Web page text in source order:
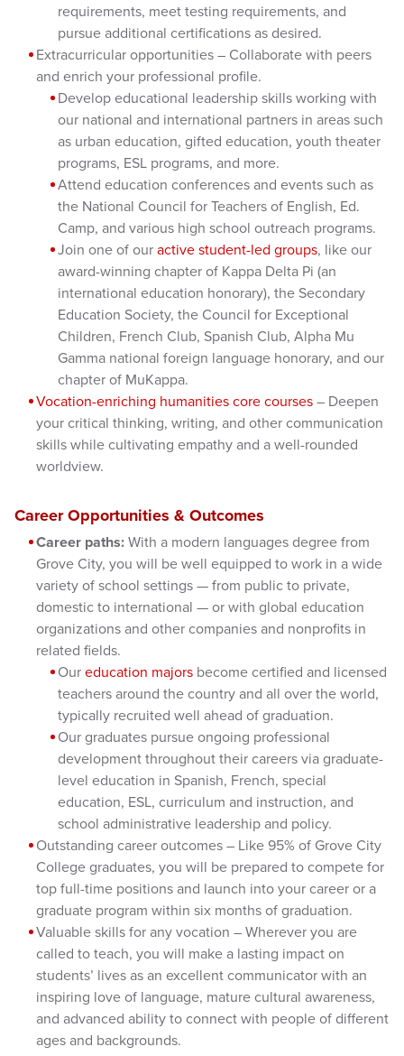
requirements, meet testing requirements, and
pursue additional certifications as desired.
Extracurricular opportunities – Collaborate with peers
and enrich your professional profile.
Develop educational leadership skills working with
our national and international partners in areas such
as urban education, gifted education, youth theater
programs, ESL programs, and more.
Attend education conferences and events such as
the National Council for Teachers of English, Ed.
Camp, and various high school outreach programs.
Join one of our active student-led groups, like our
award-winning chapter of Kappa Delta Pi (an
international education honorary), the Secondary
Education Society, the Council for Exceptional
Children, French Club, Spanish Club, Alpha Mu
Gamma national foreign language honorary, and our
chapter of MuKappa.
Vocation-enriching humanities core courses – Deepen
your critical thinking, writing, and other communication
skills while cultivating empathy and a well-rounded
worldview.
Career Opportunities & Outcomes
Career paths: With a modern languages degree from
Grove City, you will be well equipped to work in a wide
variety of school settings — from public to private,
domestic to international — or with global education
organizations and other companies and nonprofits in
related fields.
Our education majors become certified and licensed
teachers around the country and all over the world,
typically recruited well ahead of graduation.
Our graduates pursue ongoing professional
development throughout their careers via graduate-
level education in Spanish, French, special
education, ESL, curriculum and instruction, and
school administrative leadership and policy.
Outstanding career outcomes – Like 95% of Grove City
College graduates, you will be prepared to compete for
top full-time positions and launch into your career or a
graduate program within six months of graduation.
Valuable skills for any vocation – Wherever you are
called to teach, you will make a lasting impact on
students’ lives as an excellent communicator with an
inspiring love of language, mature cultural awareness,
and advanced ability to connect with people of different
ages and backgrounds.